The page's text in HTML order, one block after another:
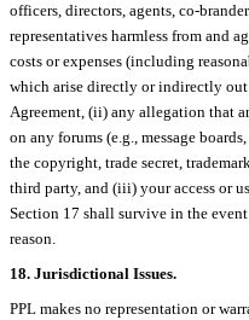
officers, directors, agents, co-
representatives harmless from and
costs or expenses (including
which arise directly or indirectly
Agreement, (ii) any allegation that
on any forums (e.g., message
the copyright, trade secret,
third party, and (iii) your access or
Section 17 shall survive in the
reason.
18. Jurisdictional Issues.
PPL makes no representation or